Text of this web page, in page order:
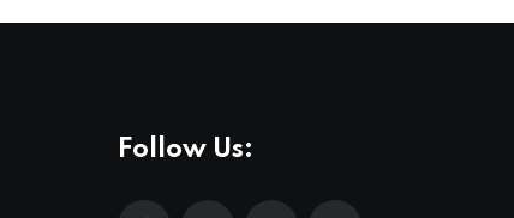
Follow Us: